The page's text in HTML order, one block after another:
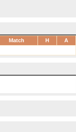
Match H
A